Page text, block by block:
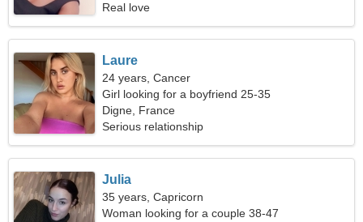
Real love
Laure
24 years, Cancer
Girl looking for a boyfriend 25-35
Digne, France
Serious relationship
Julia
35 years, Capricorn
Woman looking for a couple 38-47